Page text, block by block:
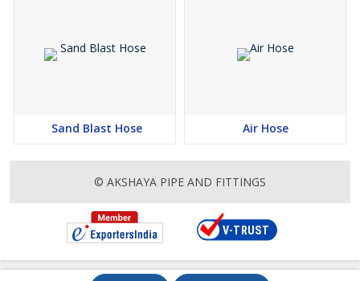
Sand Blast Hose Air Hose
© AKSHAYA PIPE AND FITTINGS